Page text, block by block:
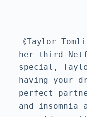
《Taylor
her third
special,
having your
perfect
and